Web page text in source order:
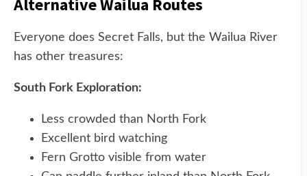
Alternative Wailua Routes
Everyone does Secret Falls, but the Wailua River
has other treasures:
South Fork Exploration:
Less crowded than North Fork
Excellent bird watching
Fern Grotto visible from water